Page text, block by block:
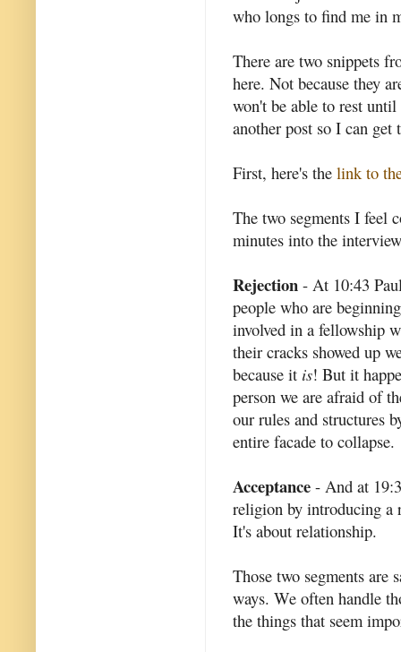
who longs to find me in
There are two snippets
here. Not because they
won't be able to rest
another post so I can
First, here's the link to
The two segments I feel
minutes into the
Rejection - At 10:43
people who are
involved in a fellowship
their cracks showed up
because it is! But it
person we are afraid of
our rules and structures
entire facade to collapse.
Acceptance - And at
religion by introducing a
It's about relationship.
Those two segments are
ways. We often handle
the things that seem